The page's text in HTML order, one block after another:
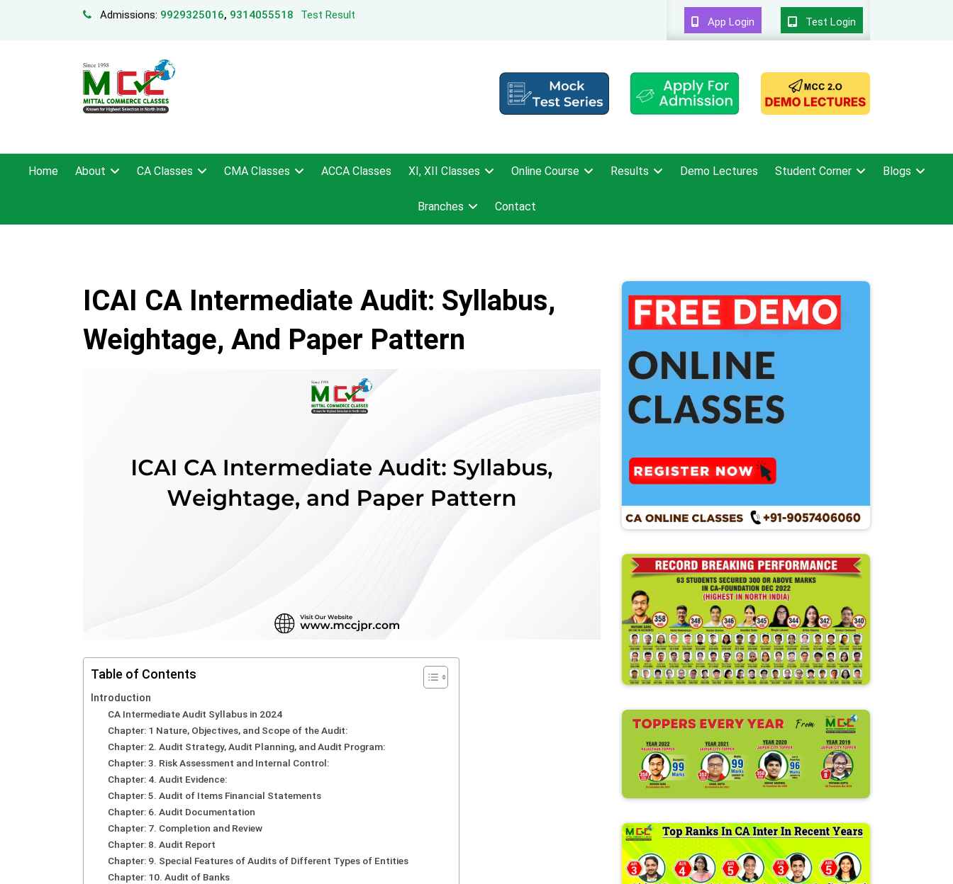
Admissions: 9929325016, 9314055518 Test Result
App Login Test Login
Home About CA Classes CMA Classes ACCA Classes XI, XII Classes Online Course Results Demo Lectures Student Corner Blogs
Branches Contact
ICAI CA Intermediate Audit: Syllabus,
Weightage, And Paper Pattern
Table of Contents
Introduction
CA Intermediate Audit Syllabus in 2024
Chapter: 1 Nature, Objectives, and Scope of the Audit:
Chapter: 2. Audit Strategy, Audit Planning, and Audit Program:
Chapter: 3. Risk Assessment and Internal Control:
Chapter: 4. Audit Evidence:
Chapter: 5. Audit of Items Financial Statements
Chapter: 6. Audit Documentation
Chapter: 7. Completion and Review
Chapter: 8. Audit Report
Chapter: 9. Special Features of Audits of Different Types of Entities
Chapter: 10. Audit of Banks